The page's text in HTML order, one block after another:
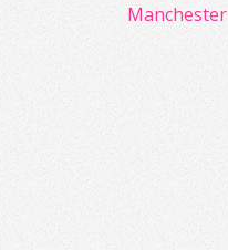
Manchester